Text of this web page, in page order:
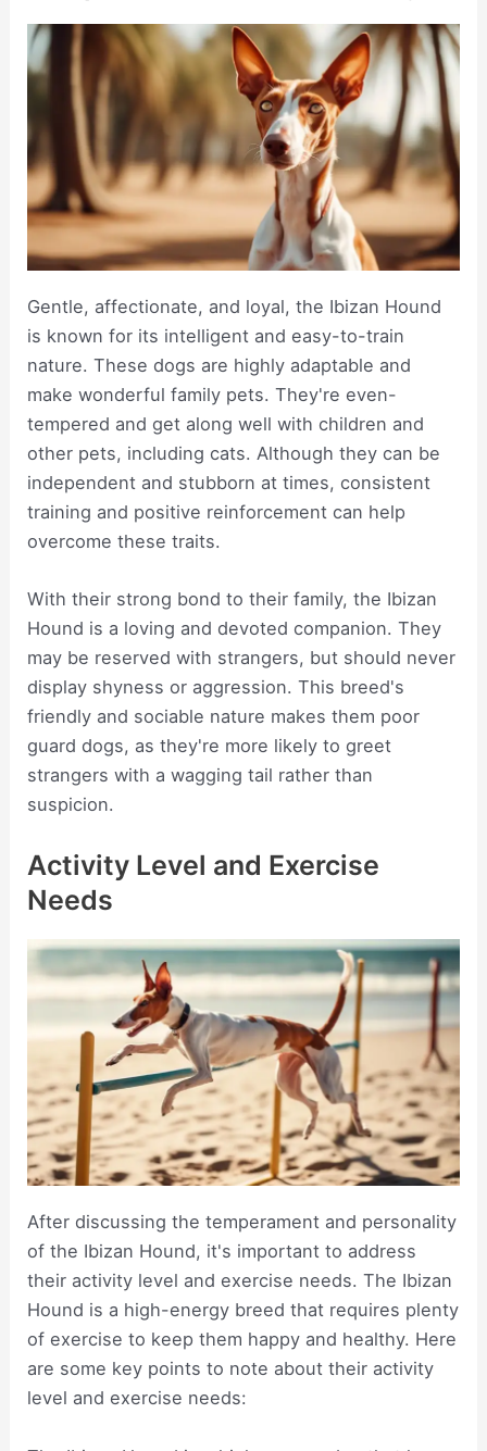
Gentle, affectionate, and loyal, the Ibizan Hound
is known for its intelligent and easy-to-train
nature. These dogs are highly adaptable and
make wonderful family pets. They're even-
tempered and get along well with children and
other pets, including cats. Although they can be
independent and stubborn at times, consistent
training and positive reinforcement can help
overcome these traits.
With their strong bond to their family, the Ibizan
Hound is a loving and devoted companion. They
may be reserved with strangers, but should never
display shyness or aggression. This breed's
friendly and sociable nature makes them poor
guard dogs, as they're more likely to greet
strangers with a wagging tail rather than
suspicion.
Activity Level and Exercise
Needs
After discussing the temperament and personality
of the Ibizan Hound, it's important to address
their activity level and exercise needs. The Ibizan
Hound is a high-energy breed that requires plenty
of exercise to keep them happy and healthy. Here
are some key points to note about their activity
level and exercise needs: